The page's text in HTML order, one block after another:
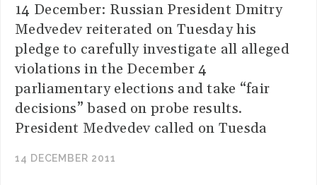
14 December: Russian President Dmitry
Medvedev reiterated on Tuesday his
pledge to carefully investigate all alleged
violations in the December 4
parliamentary elections and take “fair
decisions” based on probe results.
President Medvedev called on Tuesda
14 DECEMBER 2011